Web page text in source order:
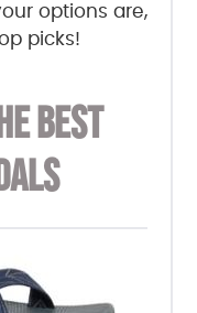
options are,
picks!
BEST